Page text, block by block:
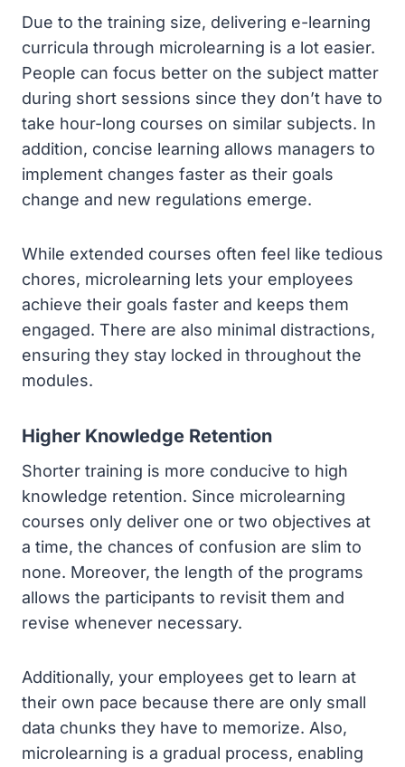
Due to the training size, delivering e-learning
curricula through microlearning is a lot easier.
People can focus better on the subject matter
during short sessions since they don’t have to
take hour-long courses on similar subjects. In
addition, concise learning allows managers to
implement changes faster as their goals
change and new regulations emerge.
While extended courses often feel like tedious
chores, microlearning lets your employees
achieve their goals faster and keeps them
engaged. There are also minimal distractions,
ensuring they stay locked in throughout the
modules.
Higher Knowledge Retention
Shorter training is more conducive to high
knowledge retention. Since microlearning
courses only deliver one or two objectives at
a time, the chances of confusion are slim to
none. Moreover, the length of the programs
allows the participants to revisit them and
revise whenever necessary.
Additionally, your employees get to learn at
their own pace because there are only small
data chunks they have to memorize. Also,
microlearning is a gradual process, enabling